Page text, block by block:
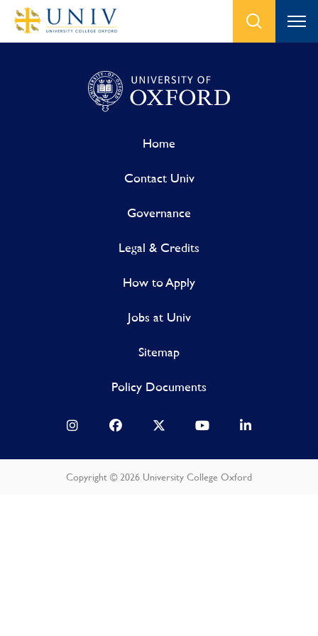
Home
Contact Univ
Governance
Legal & Credits
How to Apply
Jobs at Univ
Sitemap
Policy Documents
Copyright © 2026 University College Oxford